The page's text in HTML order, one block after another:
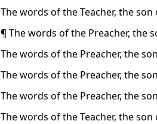
The words of the Teacher, the
¶ The words of the Preacher, the
The words of the Preacher, the
The words of the Preacher, the
The words of the Preacher, the
The words of the Teacher, the